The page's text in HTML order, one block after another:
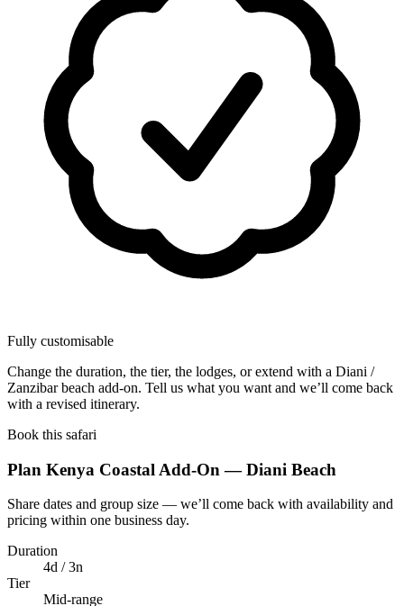
Fully customisable
Change the duration, the tier, the lodges, or extend with a Diani /
Zanzibar beach add-on. Tell us what you want and we’ll come back
with a revised itinerary.
Book this safari
Plan Kenya Coastal Add-On — Diani Beach
Share dates and group size — we’ll come back with availability and
pricing within one business day.
Duration
4d / 3n
Tier
Mid-range